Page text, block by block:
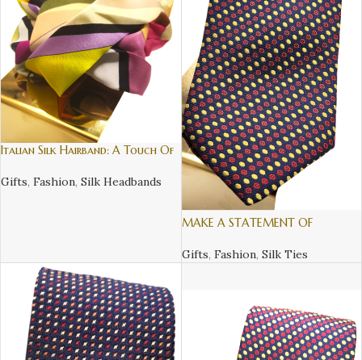
Italian Silk Hairband: A Touch Of
Gifts, Fashion, Silk Headbands
MAKE A STATEMENT OF
AN ITALIAN SILK TIE – 1
Gifts, Fashion, Silk Ties